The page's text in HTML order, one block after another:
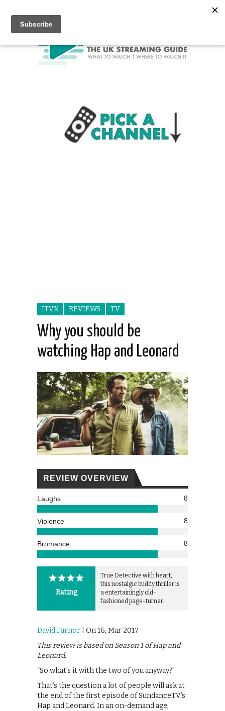
ITVX REVIEWS TV
Why you should be
watching Hap and Leonard
REVIEW OVERVIEW
Laughs 8
Violence 8
Bromance 8
Rating
True Detective with heart,
this nostalgic buddy thriller is
a entertainingly old-
fashioned page-turner.
David Farnor | On 16, Mar 2017
This review is based on Season 1 of Hap and
Leonard.
“So what’s it with the two of you anyway?”
That’s the question a lot of people will ask at
the end of the first episode of SundanceTV’s
Hap and Leonard. In an on-demand age,